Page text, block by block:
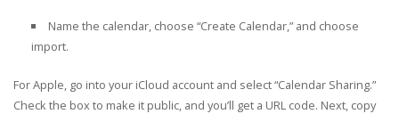
Name the calendar, choose “Create Calendar,” and choose
import.
For Apple, go into your iCloud account and select “Calendar Sharing.”
Check the box to make it public, and you’ll get a URL code. Next, copy